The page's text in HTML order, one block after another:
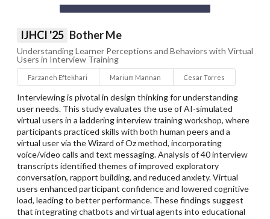
IJHCI '25 Bother Me
Understanding Learner Perceptions and Behaviors with Virtual
Users in Interview Training
Farzaneh Eftekhari Marium Mannan Cesar Torres
Interviewing is pivotal in design thinking for understanding
user needs. This study evaluates the use of AI-simulated
virtual users in a laddering interview training workshop, where
participants practiced skills with both human peers and a
virtual user via the Wizard of Oz method, incorporating
voice/video calls and text messaging. Analysis of 40 interview
transcripts identified themes of improved exploratory
conversation, rapport building, and reduced anxiety. Virtual
users enhanced participant confidence and lowered cognitive
load, leading to better performance. These findings suggest
that integrating chatbots and virtual agents into educational